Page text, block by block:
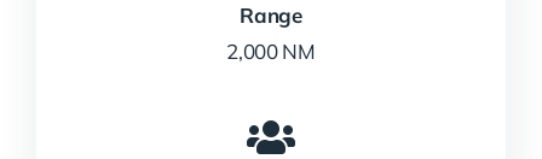
Range
2,000 NM